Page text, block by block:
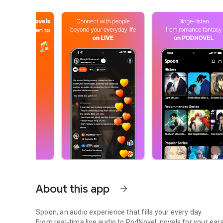
About this app arrow_forward
Spoon, an audio experience that fills your every day.